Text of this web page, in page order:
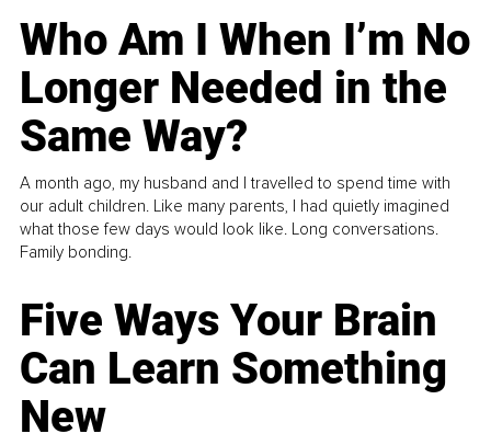
Who Am I When I’m No
Longer Needed in the
Same Way?
A month ago, my husband and I travelled to spend time with
our adult children. Like many parents, I had quietly imagined
what those few days would look like. Long conversations.
Family bonding.
Five Ways Your Brain
Can Learn Something
New